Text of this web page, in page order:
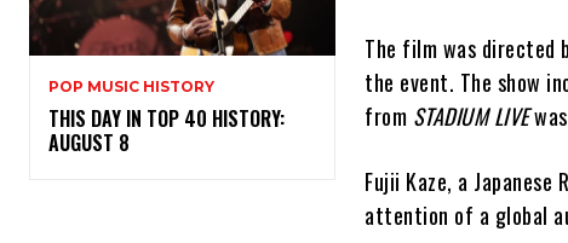
POP MUSIC HISTORY
THIS DAY IN TOP 40 HISTORY:
AUGUST 8
The film was directed
the event. The show
from STADIUM LIVE
Fujii Kaze, a
attention of a global